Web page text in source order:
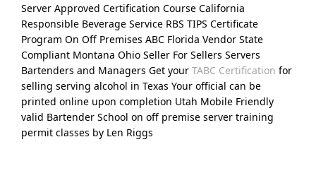
Server Approved Certification Course California
Responsible Beverage Service RBS TIPS Certificate
Program On Off Premises ABC Florida Vendor State
Compliant Montana Ohio Seller For Sellers Servers
Bartenders and Managers Get your TABC Certification for
selling serving alcohol in Texas Your official can be
printed online upon completion Utah Mobile Friendly
valid Bartender School on off premise server training
permit classes by Len Riggs